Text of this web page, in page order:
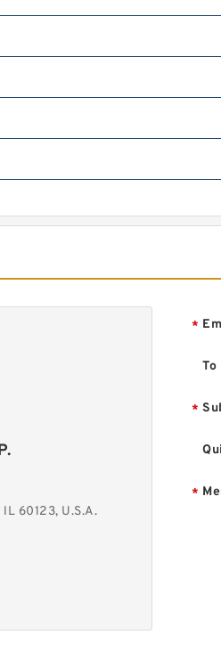
60123, U.S.A.
*
To
*
*